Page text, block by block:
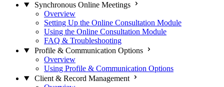
Synchronous Online Meetings
Overview
Setting Up the Online Consultation Module
Using the Online Consultation Module
FAQ & Troubleshooting
Profile & Communication Options
Overview
Using Profile & Communication Options
Client & Record Management